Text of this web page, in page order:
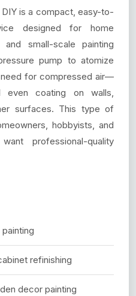
is a compact, easy-to-
designed for home
and small-scale painting
pump to atomize
for compressed air—
even coating on walls,
surfaces. This type of
hobbyists, and
professional-quality
refinishing
decor painting